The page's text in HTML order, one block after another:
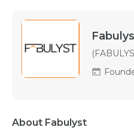
About Fabulyst